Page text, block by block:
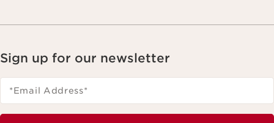
Sign up for our newsletter
*Email Address*